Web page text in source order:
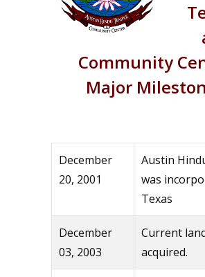
Community
Major
December
20, 2001
Austin
was
Texas
December
03, 2003
Current
acquired.